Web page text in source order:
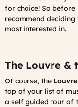
for choice! So
recommend
most interested in.
The Louvre &
Of course, the
top of your list of
a self guided tour of